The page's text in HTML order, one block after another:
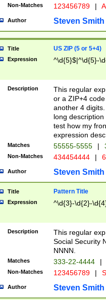
Non-Matches 123456789 |
Author Steven Smith
Title US ZIP (5 or 5+4)
Expression ^\d{5}$|^\d{5}-
Description
This regular
or a ZIP+4
another 4
long
test how my
expression
Matches 55555-5555 |
Non-Matches 434454444 |
Author Steven Smith
Title Pattern Title
Expression ^\d{3}-\d{2}-
Description
This regular
Social Security
NNNN.
Matches 333-22-4444 |
Non-Matches 123456789 |
Author Steven Smith